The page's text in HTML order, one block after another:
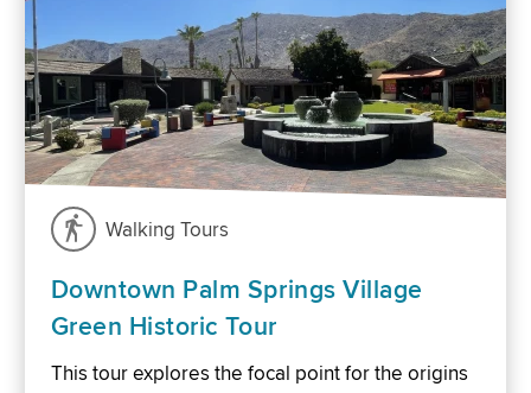
Walking Tours
Downtown Palm Springs Village
Green Historic Tour
This tour explores the focal point for the origins